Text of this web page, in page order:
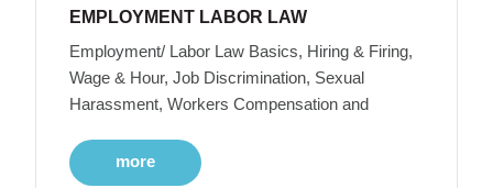
EMPLOYMENT LABOR LAW
Employment/ Labor Law Basics, Hiring & Firing,
Wage & Hour, Job Discrimination, Sexual
Harassment, Workers Compensation and
more